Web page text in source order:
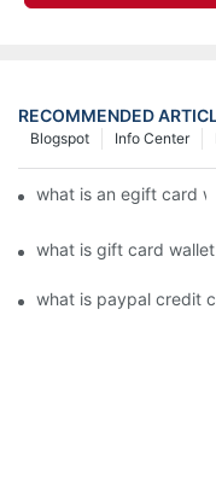
RECOMMENDED
Info Center
Blogspot
what is an egift card
what is gift card
what is paypal credit